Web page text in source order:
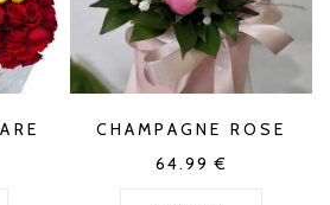
CHAMPAGNE ROSE
64.99 €